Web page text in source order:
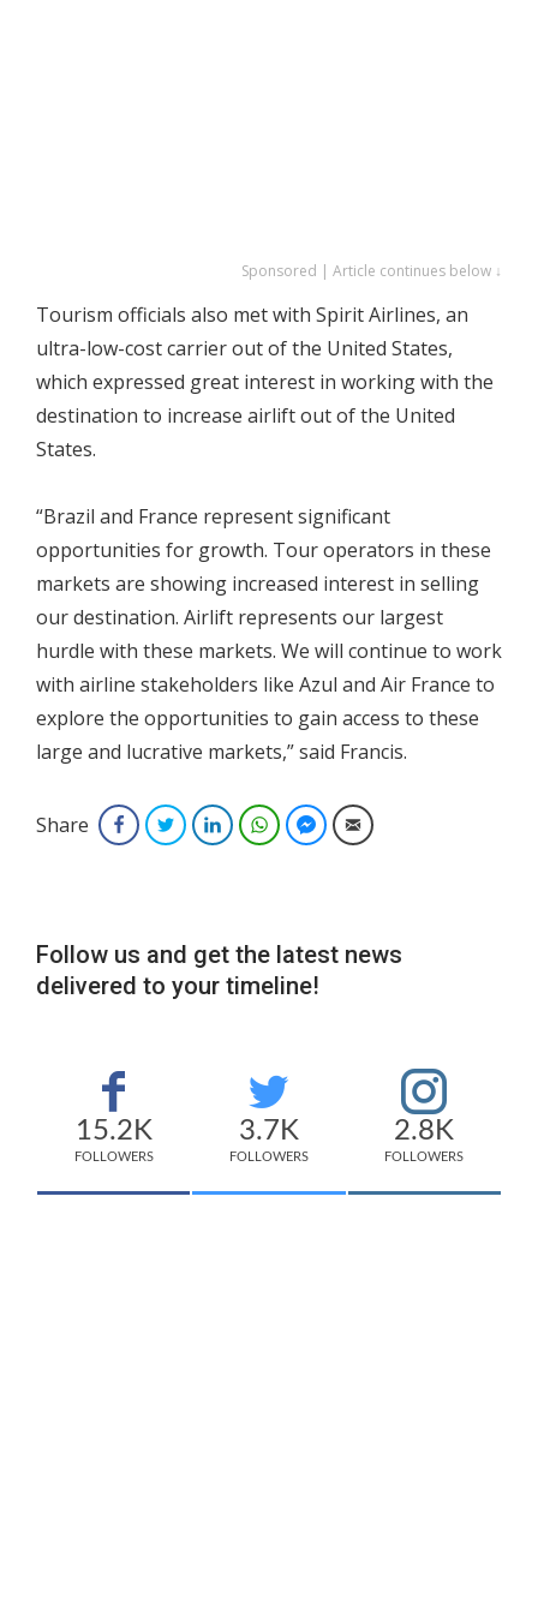
Sponsored | Article continues below ↓
Tourism officials also met with Spirit Airlines, an
ultra-low-cost carrier out of the United States,
which expressed great interest in working with the
destination to increase airlift out of the United
States.
“Brazil and France represent significant
opportunities for growth. Tour operators in these
markets are showing increased interest in selling
our destination. Airlift represents our largest
hurdle with these markets. We will continue to work
with airline stakeholders like Azul and Air France to
explore the opportunities to gain access to these
large and lucrative markets,” said Francis.
Share FacebookTwitterLinkedInWhatsAppFacebook Messenger
Email
Follow us and get the latest news
delivered to your timeline!
15.2K
FOLLOWERS
3.7K
FOLLOWERS
2.8K
FOLLOWERS